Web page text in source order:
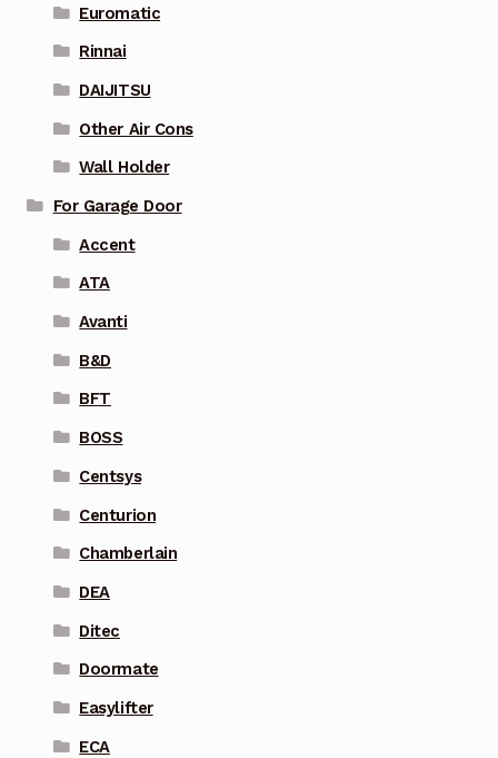
Euromatic
Rinnai
DAIJITSU
Other Air Cons
Wall Holder
For Garage Door
Accent
ATA
Avanti
B&D
BFT
BOSS
Centsys
Centurion
Chamberlain
DEA
Ditec
Doormate
Easylifter
ECA